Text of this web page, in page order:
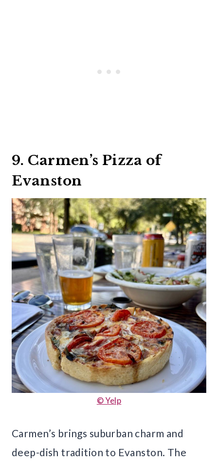
9. Carmen’s Pizza of
Evanston
© Yelp
Carmen’s brings suburban charm and
deep-dish tradition to Evanston. The